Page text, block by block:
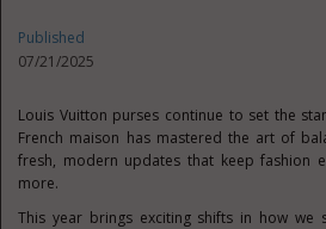
Published
07/21/2025
Louis Vuitton purses continue to set the
French maison has mastered the art of
fresh, modern updates that keep fashion
more.
This year brings exciting shifts in how we